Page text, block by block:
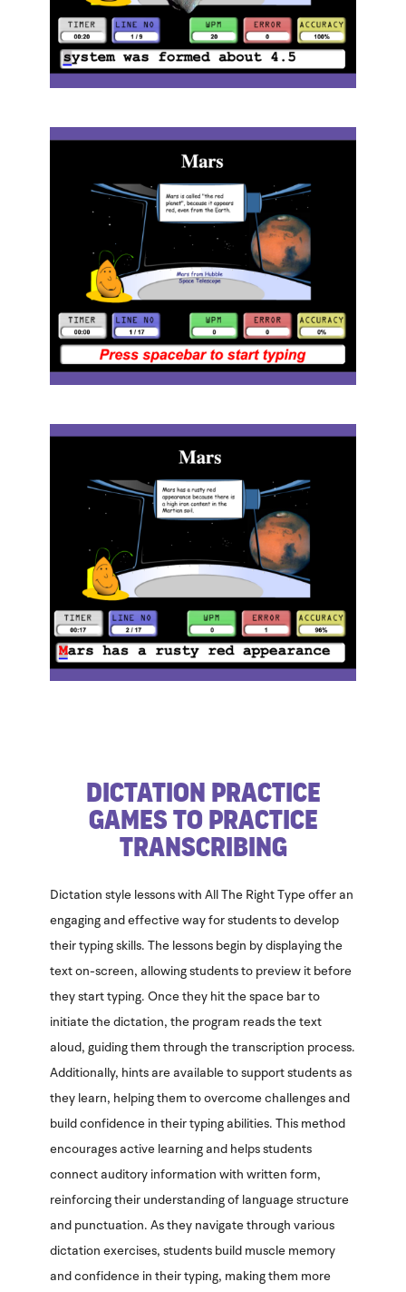
​Dictation Practice
Games to Practice
Transcribing
Dictation style lessons with All The Right Type offer an
engaging and effective way for students to develop
their typing skills. The lessons begin by displaying the
text on-screen, allowing students to preview it before
they start typing. Once they hit the space bar to
initiate the dictation, the program reads the text
aloud, guiding them through the transcription process.
Additionally, hints are available to support students as
they learn, helping them to overcome challenges and
build confidence in their typing abilities. This method
encourages active learning and helps students
connect auditory information with written form,
reinforcing their understanding of language structure
and punctuation. As they navigate through various
dictation exercises, students build muscle memory
and confidence in their typing, making them more